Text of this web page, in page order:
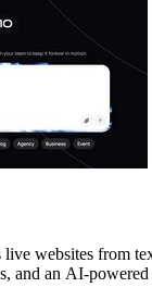
live websites from
and an AI-